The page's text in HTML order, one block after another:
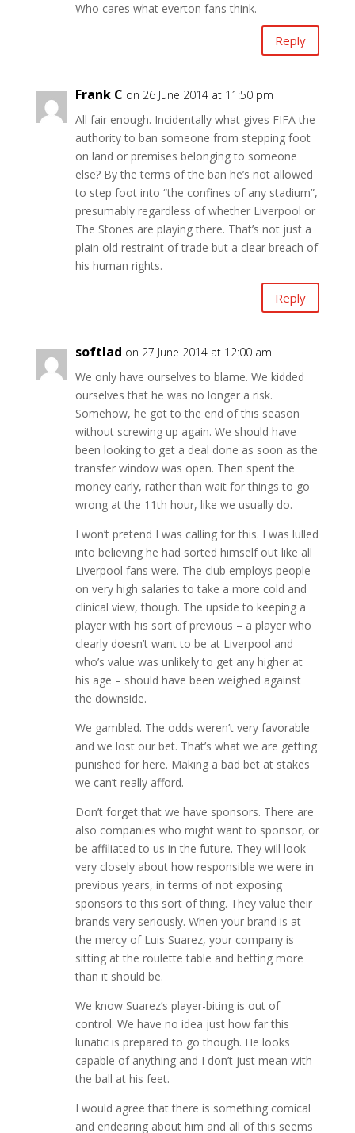
Who cares what everton fans think.
Reply
Frank C on 26 June 2014 at 11:50 pm
All fair enough. Incidentally what gives FIFA the
authority to ban someone from stepping foot
on land or premises belonging to someone
else? By the terms of the ban he’s not allowed
to step foot into “the confines of any stadium”,
presumably regardless of whether Liverpool or
The Stones are playing there. That’s not just a
plain old restraint of trade but a clear breach of
his human rights.
Reply
softlad on 27 June 2014 at 12:00 am
We only have ourselves to blame. We kidded
ourselves that he was no longer a risk.
Somehow, he got to the end of this season
without screwing up again. We should have
been looking to get a deal done as soon as the
transfer window was open. Then spent the
money early, rather than wait for things to go
wrong at the 11th hour, like we usually do.
I won’t pretend I was calling for this. I was lulled
into believing he had sorted himself out like all
Liverpool fans were. The club employs people
on very high salaries to take a more cold and
clinical view, though. The upside to keeping a
player with his sort of previous – a player who
clearly doesn’t want to be at Liverpool and
who’s value was unlikely to get any higher at
his age – should have been weighed against
the downside.
We gambled. The odds weren’t very favorable
and we lost our bet. That’s what we are getting
punished for here. Making a bad bet at stakes
we can’t really afford.
Don’t forget that we have sponsors. There are
also companies who might want to sponsor, or
be affiliated to us in the future. They will look
very closely about how responsible we were in
previous years, in terms of not exposing
sponsors to this sort of thing. They value their
brands very seriously. When your brand is at
the mercy of Luis Suarez, your company is
sitting at the roulette table and betting more
than it should be.
We know Suarez’s player-biting is out of
control. We have no idea just how far this
lunatic is prepared to go though. He looks
capable of anything and I don’t just mean with
the ball at his feet.
I would agree that there is something comical
and endearing about him and all of this seems